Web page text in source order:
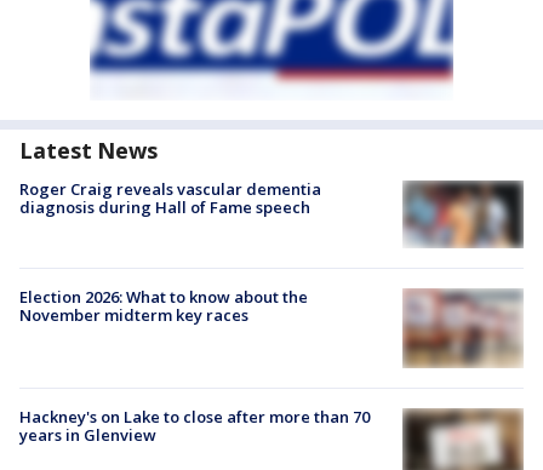
Latest News
Roger Craig reveals vascular dementia
diagnosis during Hall of Fame speech
Election 2026: What to know about the
November midterm key races
Hackney's on Lake to close after more than 70
years in Glenview